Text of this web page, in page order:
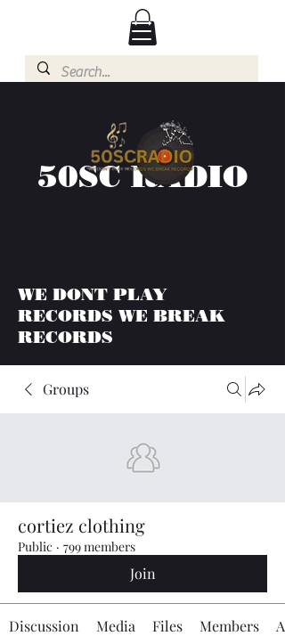
50SC RADIO
WE DONT PLAY
RECORDS WE BREAK
RECORDS
Groups
cortiez clothing
Public · 799 members
Join
Discussion Media Files Members